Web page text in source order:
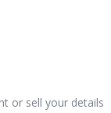
or sell your details